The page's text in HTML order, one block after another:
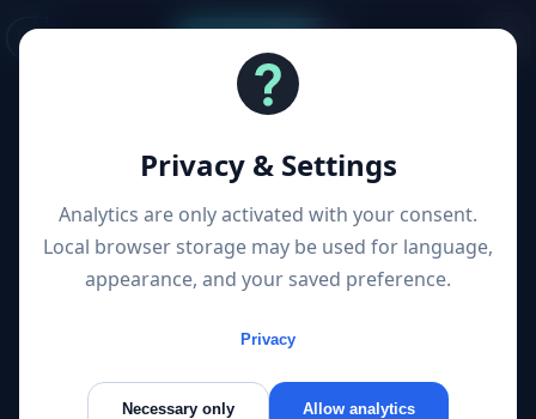
Privacy & Settings
Analytics are only activated with your consent.
Local browser storage may be used for language,
appearance, and your saved preference.
Privacy
Necessary only Allow analytics
3 Posts “mobile first”
Googles Indexierung
Googles mobile first index